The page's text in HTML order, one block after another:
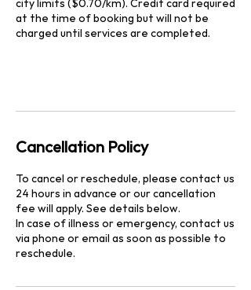
city limits ($0.70/km). Credit card required
at the time of booking but will not be
charged until services are completed.
Cancellation Policy
To cancel or reschedule, please contact us
24 hours in advance or our cancellation
fee will apply. See details below.
In case of illness or emergency, contact us
via phone or email as soon as possible to
reschedule.